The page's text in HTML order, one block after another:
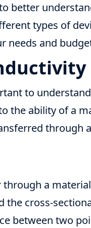
better
types of
needs and
to
the ability of a
through
through a
cross-
between two